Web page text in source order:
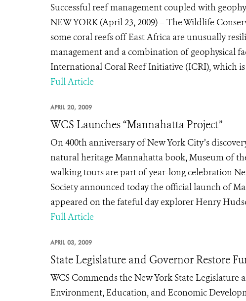
Successful reef management coupled with
NEW YORK (April 23, 2009) – The Wildlife
some coral reefs off East Africa are unusually
management and a combination of geophysical
International Coral Reef Initiative (ICRI), which
Full Article
APRIL 20, 2009
WCS Launches “Mannahatta Project”
On 400th anniversary of New York City’s
natural heritage Mannahatta book, Museum of
walking tours are part of year-long celebration
Society announced today the official launch of
appeared on the fateful day explorer Henry
Full Article
APRIL 03, 2009
State Legislature and Governor Restore
WCS Commends the New York State
Environment, Education, and Economic